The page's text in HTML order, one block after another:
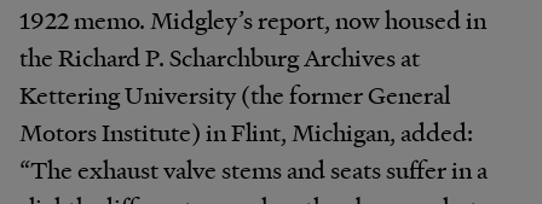
1922 memo. Midgley’s report, now housed in
the Richard P. Scharchburg Archives at
Kettering University (the former General
Motors Institute) in Flint, Michigan, added:
“The exhaust valve stems and seats suffer in a